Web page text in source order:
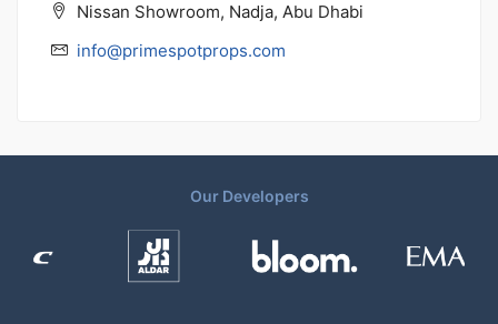
Nissan Showroom, Nadja, Abu Dhabi
info@primespotprops.com
Our Developers